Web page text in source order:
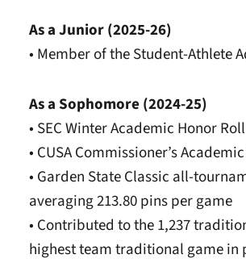
As a Junior (2025-26)
• Member of the Student-Athlete
As a Sophomore (2024-25)
• SEC Winter Academic Honor Roll
• CUSA Commissioner’s
• Garden State Classic all-
averaging 213.80 pins per game
• Contributed to the 1,237
highest team traditional game